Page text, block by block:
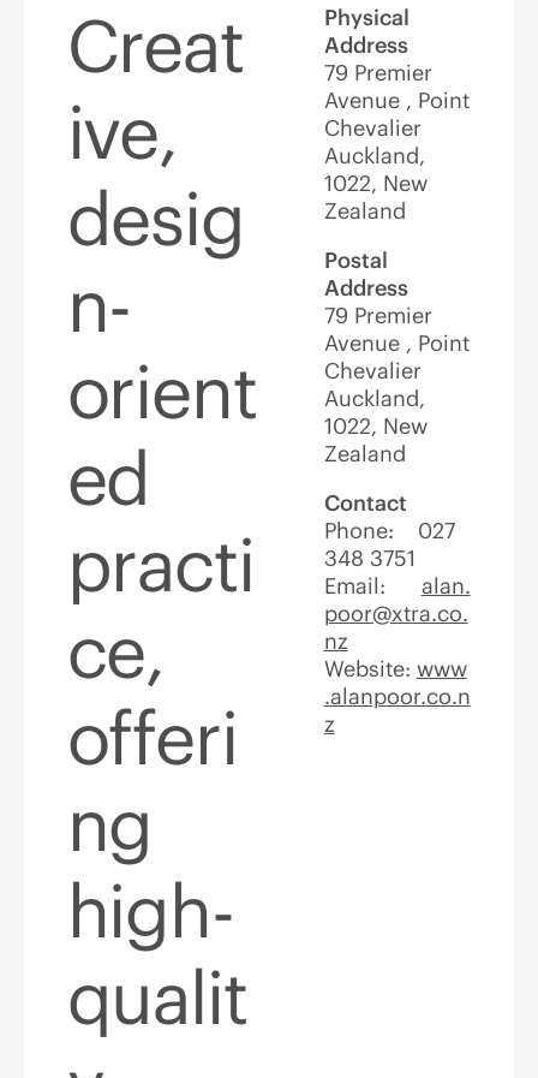
Creat
ive,
desig
n-
orient
ed
practi
ce,
offeri
ng
high-
qualit
Physical
Address
79 Premier
Avenue , Point
Chevalier
Auckland,
1022, New
Zealand
Postal
Address
79 Premier
Avenue , Point
Chevalier
Auckland,
1022, New
Zealand
Contact
Phone: 027
348 3751
Email: alan.
poor@xtra.co.
nz
Website: www
.alanpoor.co.n
z